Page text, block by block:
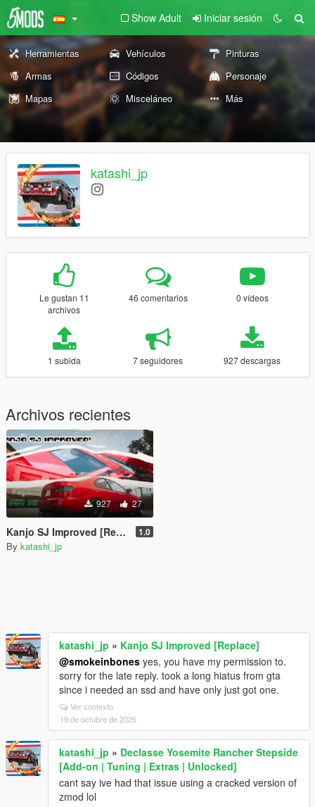
Show Adult Iniciar sesión
Herramientas Vehículos
Pinturas
Armas
Códigos
Personaje
Mapas
Misceláneo Más
katashi_jp
Le gustan 11
archivos
46 comentarios 0 vídeos
1 subida 7 seguidores 927 descargas
Archivos recientes
927 27
Kanjo SJ Improved [Replace] 1.0
By katashi_jp
katashi_jp » Kanjo SJ Improved [Replace]
@smokeinbones yes, you have my permission to.
sorry for the late reply. took a long hiatus from gta
since i needed an ssd and have only just got one.
Ver contexto
19 de octubre de 2025
katashi_jp » Declasse Yosemite Rancher Stepside
[Add-on | Tuning | Extras | Unlocked]
cant say ive had that issue using a cracked version of
zmod lol